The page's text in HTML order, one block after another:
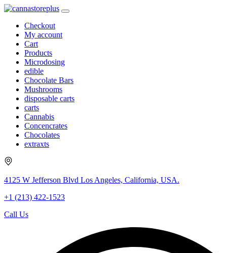
Checkout
My account
Cart
Products
Microdosing
edible
Chocolate Bars
Mushrooms
disposable carts
carts
Cannabis
Concencrates
Chocolates
extraxts
4125 W Jefferson Blvd Los Angeles, California, USA.
+1 (213) 422-1523
Call Us